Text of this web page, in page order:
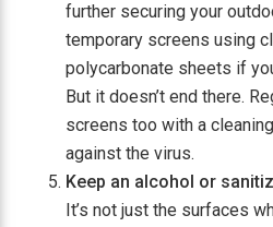
further securing your
temporary screens using
polycarbonate sheets if
But it doesn’t end there.
screens too with a
against the virus.
Keep an alcohol or
It’s not just the surfaces